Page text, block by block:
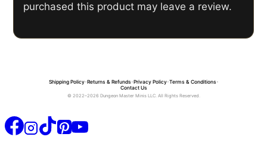
purchased this product may leave a review.
Shipping Policy•Returns & Refunds •Privacy Policy•Terms & Conditions •
Contact Us
© 2022–2026 Dungeon Master Minis LLC. All Rights Reserved.